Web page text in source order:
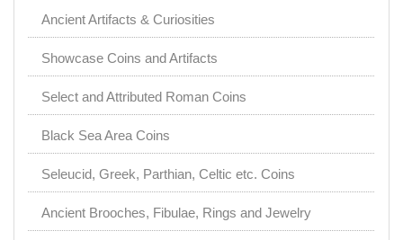
Ancient Artifacts & Curiosities
Showcase Coins and Artifacts
Select and Attributed Roman Coins
Black Sea Area Coins
Seleucid, Greek, Parthian, Celtic etc. Coins
Ancient Brooches, Fibulae, Rings and Jewelry